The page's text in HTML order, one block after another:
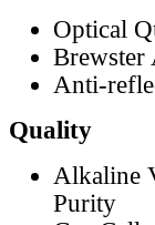
Optical
Brewster
Anti-
Quality
Alkaline
Purity